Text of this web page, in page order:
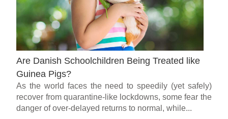
Are Danish Schoolchildren Being Treated like
Guinea Pigs?
As the world faces the need to speedily (yet safely)
recover from quarantine-like lockdowns, some fear the
danger of over-delayed returns to normal, while...